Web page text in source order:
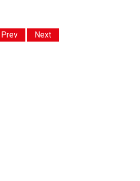
Prev Next